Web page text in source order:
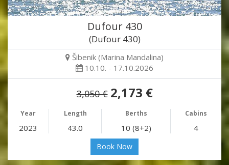
Dufour 430
(Dufour 430)
Šibenik (Marina Mandalina)
10.10. - 17.10.2026
3,050 € 2,173 €
Year Length Berths Cabins
2023 43.0 10 (8+2) 4
Book Now